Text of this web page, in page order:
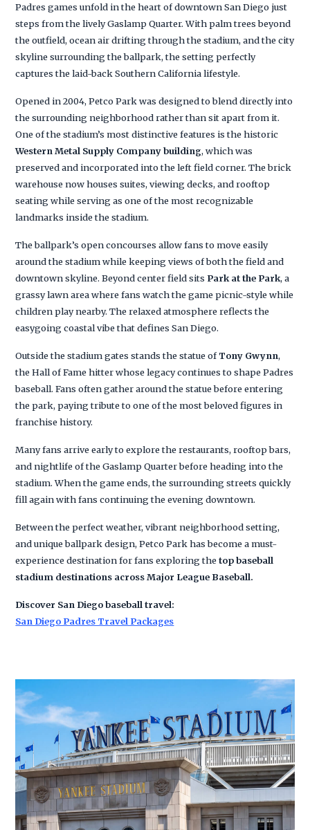
Padres games unfold in the heart of downtown San Diego just
steps from the lively Gaslamp Quarter. With palm trees beyond
the outfield, ocean air drifting through the stadium, and the city
skyline surrounding the ballpark, the setting perfectly
captures the laid-back Southern California lifestyle.
Opened in 2004, Petco Park was designed to blend directly into
the surrounding neighborhood rather than sit apart from it.
One of the stadium’s most distinctive features is the historic
Western Metal Supply Company building, which was
preserved and incorporated into the left field corner. The brick
warehouse now houses suites, viewing decks, and rooftop
seating while serving as one of the most recognizable
landmarks inside the stadium.
The ballpark’s open concourses allow fans to move easily
around the stadium while keeping views of both the field and
downtown skyline. Beyond center field sits Park at the Park, a
grassy lawn area where fans watch the game picnic-style while
children play nearby. The relaxed atmosphere reflects the
easygoing coastal vibe that defines San Diego.
Outside the stadium gates stands the statue ofTony Gwynn,
the Hall of Fame hitter whose legacy continues to shape Padres
baseball. Fans often gather around the statue before entering
the park, paying tribute to one of the most beloved figures in
franchise history.
Many fans arrive early to explore the restaurants, rooftop bars,
and nightlife of the Gaslamp Quarter before heading into the
stadium. When the game ends, the surrounding streets quickly
fill again with fans continuing the evening downtown.
Between the perfect weather, vibrant neighborhood setting,
and unique ballpark design, Petco Park has become a must-
experience destination for fans exploring thetop baseball
stadium destinations across Major League Baseball.
Discover San Diego baseball travel:
San Diego Padres Travel Packages